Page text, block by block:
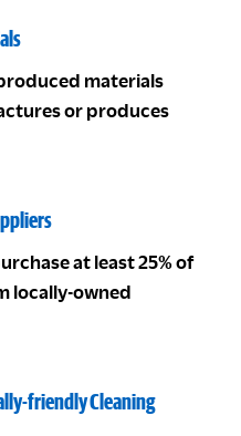
materials
or produces
at least 25% of
locally-owned
friendly Cleaning